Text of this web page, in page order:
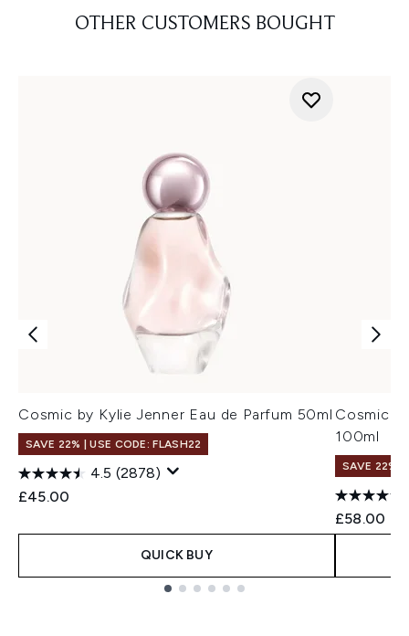
OTHER CUSTOMERS BOUGHT
Cosmic by Kylie Jenner Eau de Parfum 50ml
SAVE 22% | USE CODE: FLASH22
4.5 (2878)
£45.00
QUICK BUY
Cosmic
100ml
SAVE 22% |
£58.00